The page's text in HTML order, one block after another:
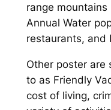
range
Annual Water
restaurants, and
Other poster are
to as Friendly
cost of living,